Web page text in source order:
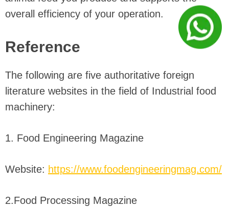
overall efficiency of your operation.
Reference
The following are five authoritative foreign
literature websites in the field of Industrial food
machinery:
1. Food Engineering Magazine
Website: https://www.foodengineeringmag.com/
2.Food Processing Magazine